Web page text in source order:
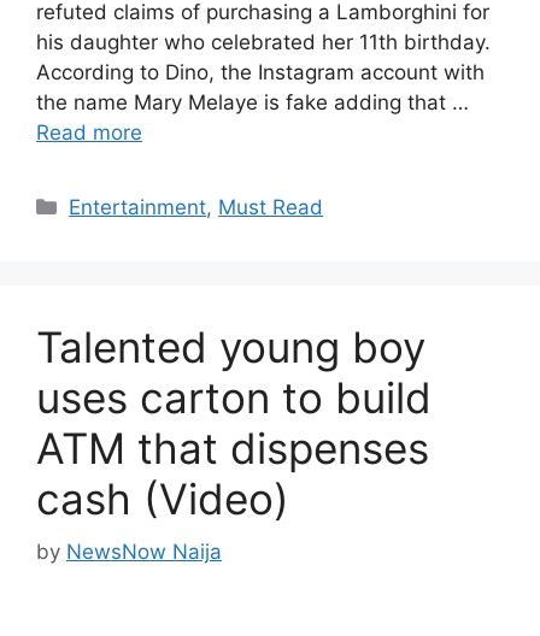
refuted claims of purchasing a Lamborghini for
his daughter who celebrated her 11th birthday.
According to Dino, the Instagram account with
the name Mary Melaye is fake adding that …
Read more
Categories
Entertainment, Must Read
Talented young boy
uses carton to build
ATM that dispenses
cash (Video)
by NewsNow Naija